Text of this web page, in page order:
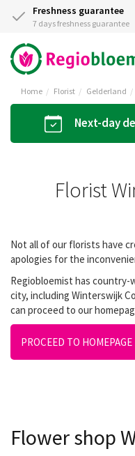
Freshness guarantee
7 days freshness guarantee
Home Florist Gelderland
Next-day
Florist
Not all of our florists have
apologies for the
Regiobloemist has country-
city, including Winterswijk
can proceed to our
PROCEED TO HOMEPAGE
Flower shop